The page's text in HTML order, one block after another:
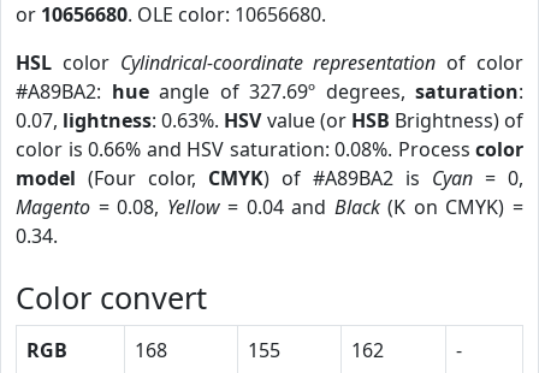
or 10656680. OLE color: 10656680.
HSL color Cylindrical-coordinate representation of color
#A89BA2: hueangle of 327.69º degrees, saturation:
0.07, lightness: 0.63%. HSVvalue (or HSB Brightness) of
color is 0.66% and HSV saturation: 0.08%. Process color
model (Four color, CMYK) of #A89BA2 is Cyan = 0,
Magento = 0.08, Yellow= 0.04 and Black(K on CMYK) =
0.34.
Color convert
RGB 168 155 162
-